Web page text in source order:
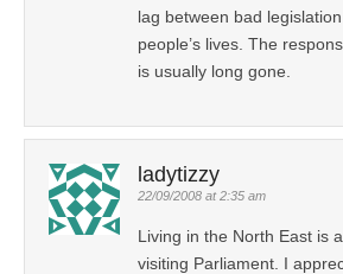
lag between bad
people’s lives. The
is usually long gone.
ladytizzy
22/09/2008 at 2:35 am
Living in the North East is
visiting Parliament. I